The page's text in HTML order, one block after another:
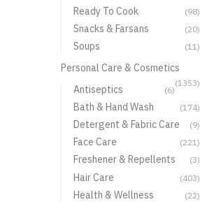
Ready To Cook (98)
Snacks & Farsans (20)
Soups (11)
Personal Care & Cosmetics
(1353)
Antiseptics (6)
Bath & Hand Wash (174)
Detergent & Fabric Care (9)
Face Care (221)
Freshener & Repellents (3)
Hair Care (403)
Health & Wellness (22)